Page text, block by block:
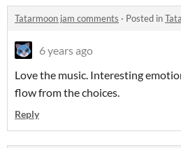
Tatarmoon jam comments · Posted in
6 years ago
Love the music. Interesting
flow from the choices.
Reply